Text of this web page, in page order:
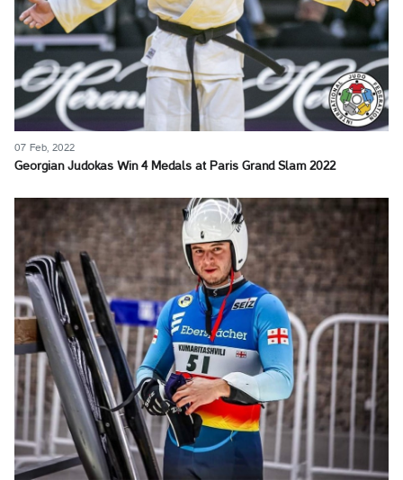
07 Feb, 2022
Georgian Judokas Win 4 Medals at Paris Grand Slam 2022